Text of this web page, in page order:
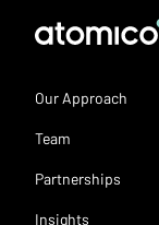
Our Approach
Team
Partnerships
Insights